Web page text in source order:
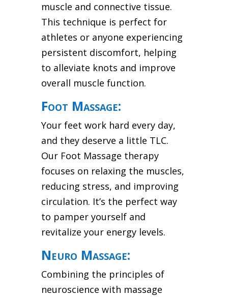
muscle and connective tissue.
This technique is perfect for
athletes or anyone experiencing
persistent discomfort, helping
to alleviate knots and improve
overall muscle function.
Foot Massage:
Your feet work hard every day,
and they deserve a little TLC.
Our Foot Massage therapy
focuses on relaxing the muscles,
reducing stress, and improving
circulation. It’s the perfect way
to pamper yourself and
revitalize your energy levels.
Neuro Massage:
Combining the principles of
neuroscience with massage